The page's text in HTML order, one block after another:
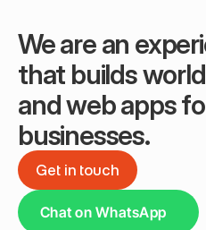
We are an
that builds
and web apps
businesses.
Get in touch
Get in touch
Chat on WhatsApp